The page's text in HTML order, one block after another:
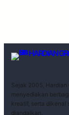
HARDIAN
Sejak 2005, Hardian
menyediakan
kreatif, serta dikenal
diandalkan.